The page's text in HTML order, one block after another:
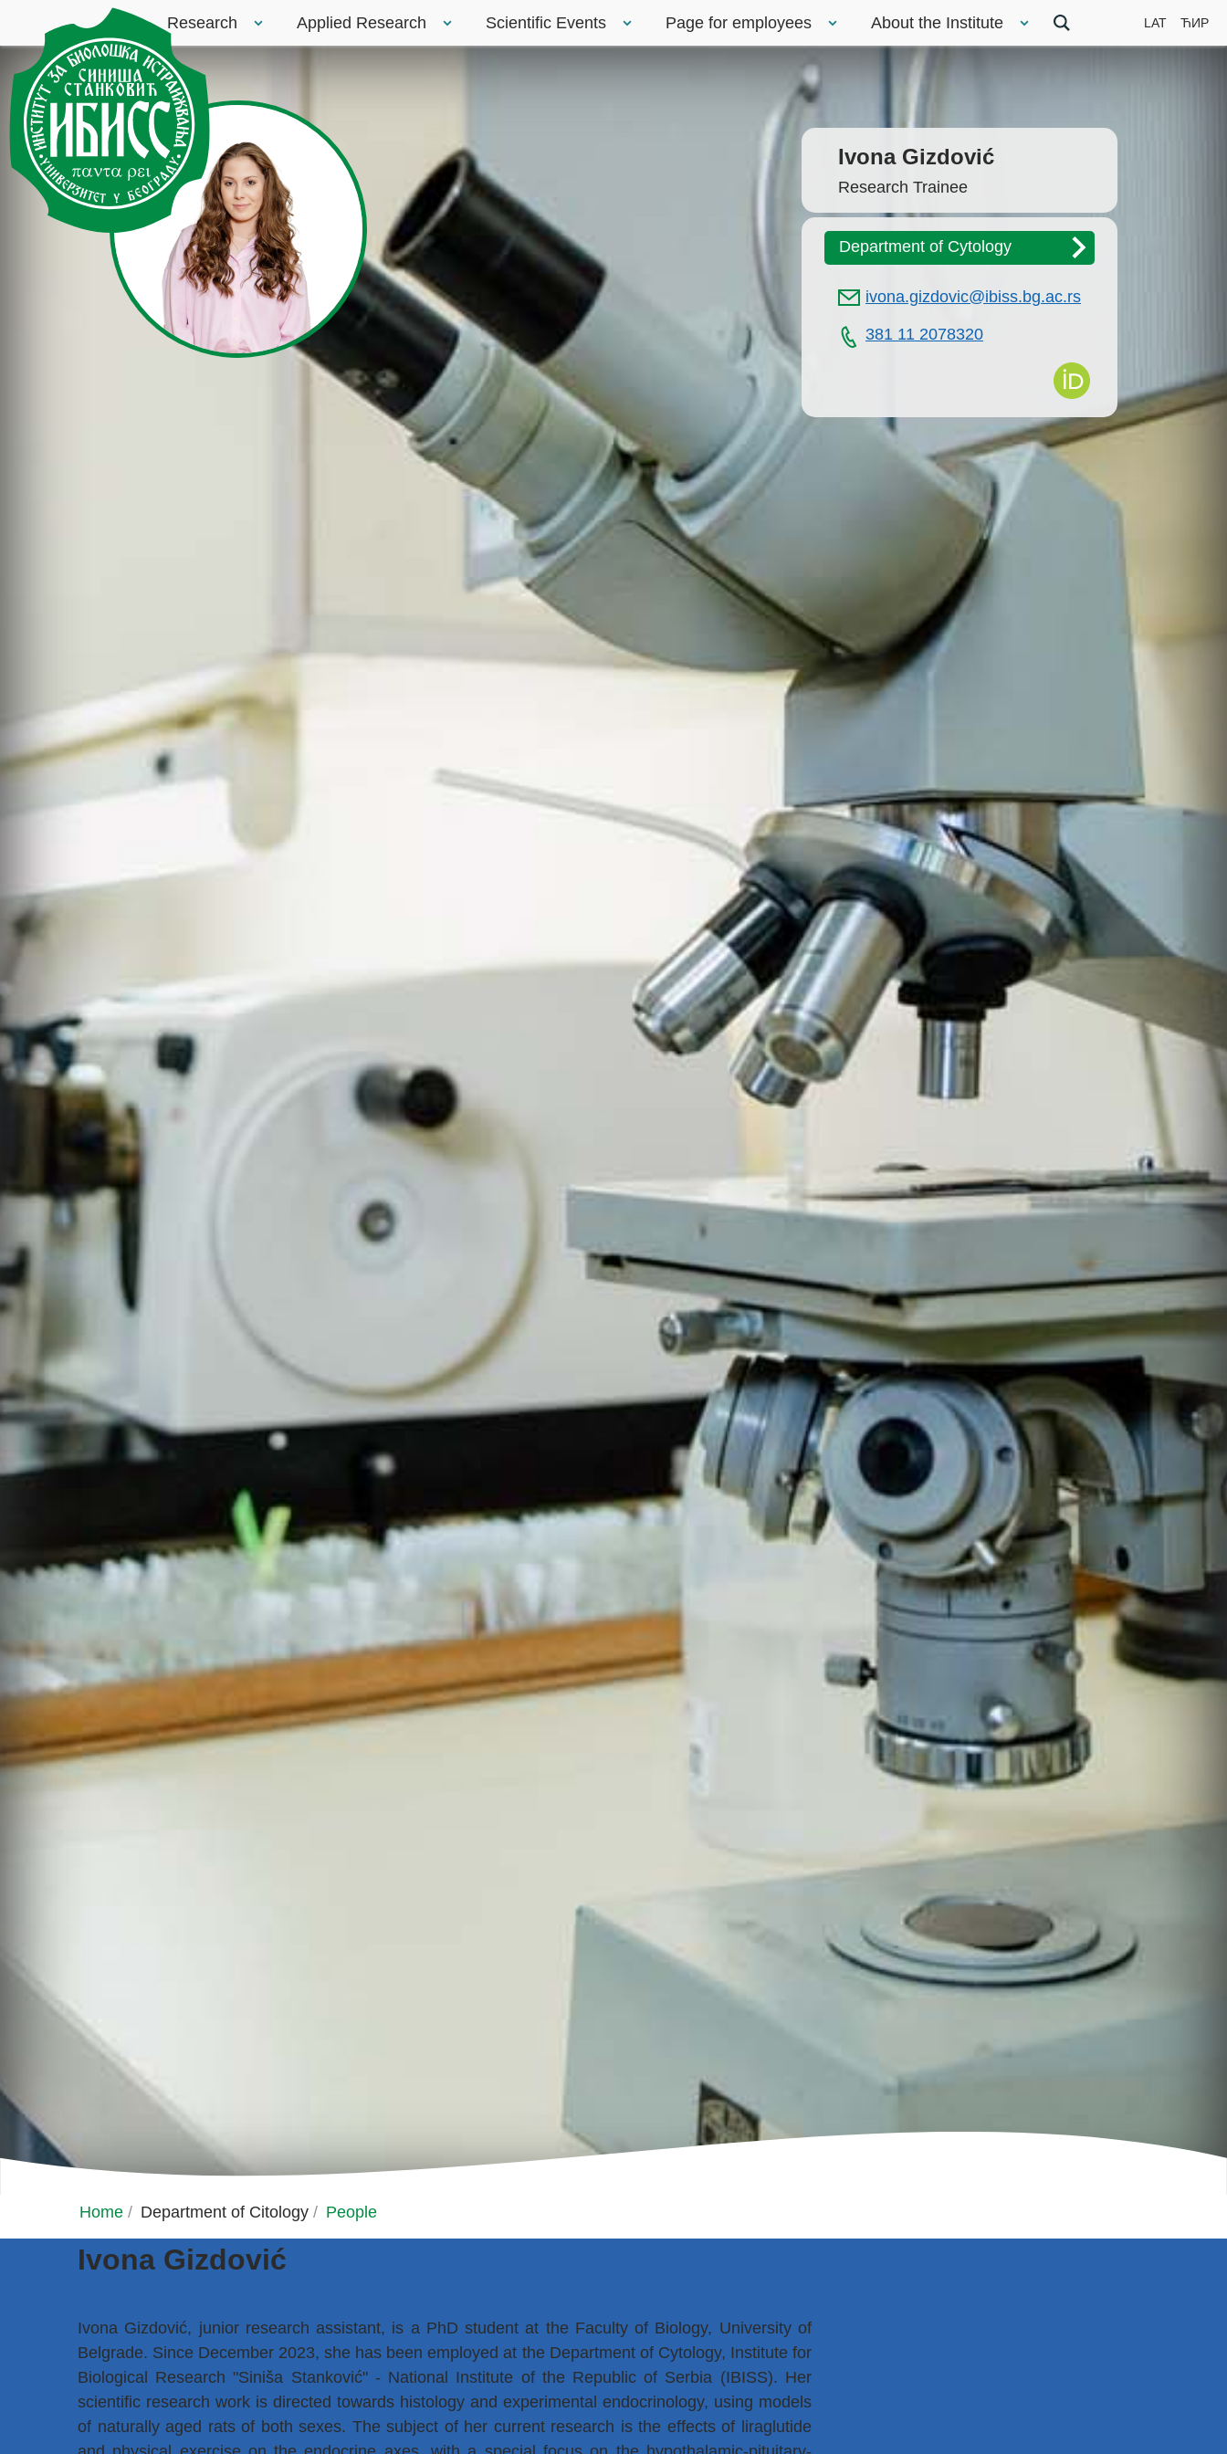
Research Applied Research Scientific Events Page for employees About the Institute LAT ЋИР
Ivona Gizdović
Research Trainee
Department of Cytology
ivona.gizdovic@ibiss.bg.ac.rs
381 11 2078320
Home / Department of Citology / People
Ivona Gizdović
Ivona Gizdović, junior research assistant, is a PhD student at the Faculty of Biology, University of
Belgrade. Since December 2023, she has been employed at the Department of Cytology, Institute for
Biological Research "Siniša Stanković" - National Institute of the Republic of Serbia (IBISS). Her
scientific research work is directed towards histology and experimental endocrinology, using models
of naturally aged rats of both sexes. The subject of her current research is the effects of liraglutide